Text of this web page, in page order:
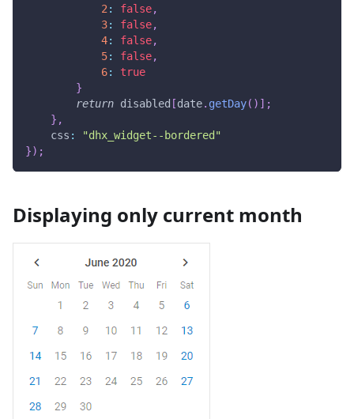
2 : false,
3: false,
4: false,
5: false,
6:
true
}
return disabled [date. getDay( ) ] ;
} ,
css :
"dhx_widget--bordered"
}) ;
Displaying only current month